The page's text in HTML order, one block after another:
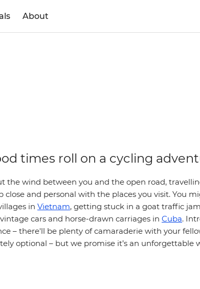
About
times roll on a cycling
the wind between you and the open road,
close and personal with the places you visit. You
in Vietnam, getting stuck in a goat traffic
cars and horse-drawn carriages in Cuba.
– there'll be plenty of camaraderie with your
optional – but we promise it’s an unforgettable